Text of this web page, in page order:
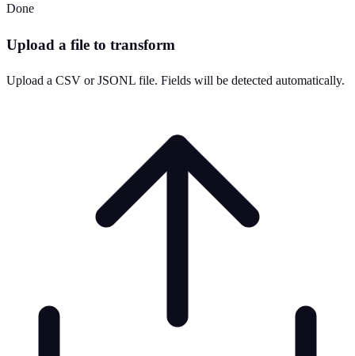
Done
Upload a file to transform
Upload a CSV or JSONL file. Fields will be detected automatically.